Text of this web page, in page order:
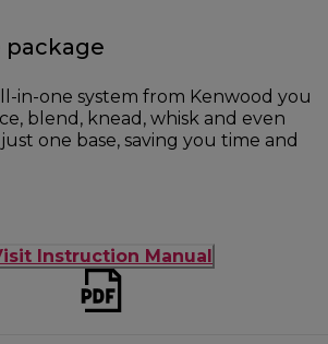
in-one system from Kenwood you
blend, knead, whisk and even
one base, saving you time and
Instruction Manual